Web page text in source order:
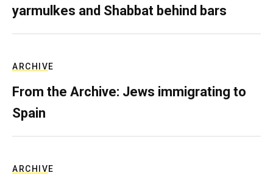
yarmulkes and Shabbat behind bars
ARCHIVE
From the Archive: Jews immigrating to
Spain
ARCHIVE